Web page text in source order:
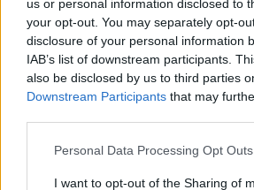
us or personal information disclosed to
your opt-out. You may separately opt-
disclosure of your personal information
IAB’s list of downstream participants.
also be disclosed by us to third parties
Downstream Participants that may
Personal Data Processing Opt Outs
I want to opt-out of the Sharing of
9 Settembre 2016
BySaverio Pestuggia
Il tecnico del Chelsea in sala stampa:
Luiz ci completano e migliorano la nostra
Marcos Alonso,
affare per il Chelsea?
7 Settembre 2016